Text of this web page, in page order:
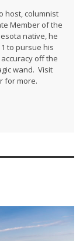
host, columnist
Member of the
native, he
to pursue his
off the
wand. Visit
for more.